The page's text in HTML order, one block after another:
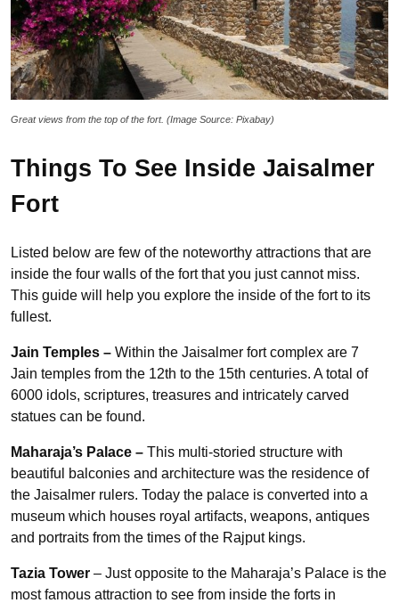
Great views from the top of the fort. (Image Source: Pixabay)
Things To See Inside Jaisalmer
Fort
Listed below are few of the noteworthy attractions that are
inside the four walls of the fort that you just cannot miss.
This guide will help you explore the inside of the fort to its
fullest.
Jain Temples – Within the Jaisalmer fort complex are 7
Jain temples from the 12th to the 15th centuries. A total of
6000 idols, scriptures, treasures and intricately carved
statues can be found.
Maharaja’s Palace – This multi-storied structure with
beautiful balconies and architecture was the residence of
the Jaisalmer rulers. Today the palace is converted into a
museum which houses royal artifacts, weapons, antiques
and portraits from the times of the Rajput kings.
Tazia Tower – Just opposite to the Maharaja’s Palace is the
most famous attraction to see from inside the forts in